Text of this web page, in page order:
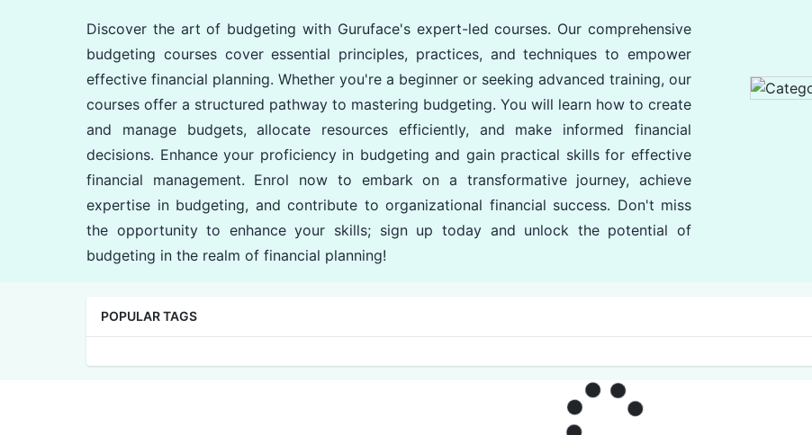
Discover the art of budgeting with Guruface's expert-led courses. Our comprehensive
budgeting courses cover essential principles, practices, and techniques to empower
effective financial planning. Whether you're a beginner or seeking advanced training, our
courses offer a structured pathway to mastering budgeting. You will learn how to create
and manage budgets, allocate resources efficiently, and make informed financial
decisions. Enhance your proficiency in budgeting and gain practical skills for effective
financial management. Enrol now to embark on a transformative journey, achieve
expertise in budgeting, and contribute to organizational financial success. Don't miss
the opportunity to enhance your skills; sign up today and unlock the potential of
budgeting in the realm of financial planning!
POPULAR TAGS